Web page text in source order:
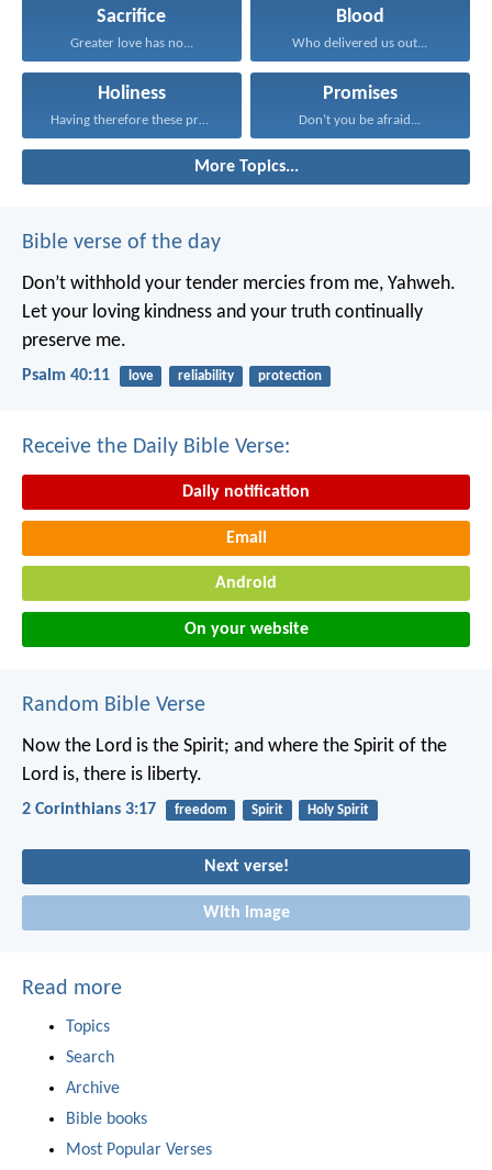
Sacrifice
Greater love has no...
Blood
Who delivered us out...
Holiness
Having therefore these promises...
Promises
Don’t you be afraid...
More Topics...
Bible verse of the day
Don’t withhold your tender mercies from me, Yahweh.
Let your loving kindness and your truth continually
preserve me.
Psalm 40:11 love reliability protection
Receive the Daily Bible Verse:
Daily notification
Email
Android
On your website
Random Bible Verse
Now the Lord is the Spirit; and where the Spirit of the
Lord is, there is liberty.
2 Corinthians 3:17 freedom Spirit Holy Spirit
Next verse!
With image
Read more
Topics
Search
Archive
Bible books
Most Popular Verses